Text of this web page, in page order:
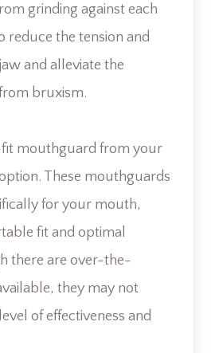
grinding against each
reduce the tension and
and alleviate the
bruxism.
mouthguard from your
These mouthguards
for your mouth,
fit and optimal
there are over-the-
they may not
of effectiveness and